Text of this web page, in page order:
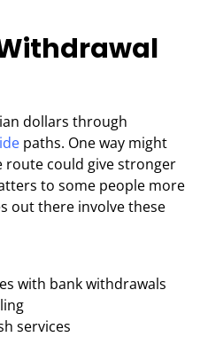
dollars through
paths. One way might
route could give stronger
to some people more
out there involve these
with bank withdrawals
services